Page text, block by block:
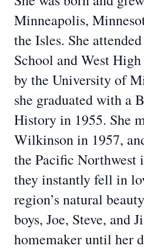
Minneapolis,
the Isles. She
School and West
by the University of
she graduated with a
History in 1955. She
Wilkinson in 1957,
the Pacific Northwest
they instantly fell in
region’s natural
boys, Joe, Steve, and
homemaker until her